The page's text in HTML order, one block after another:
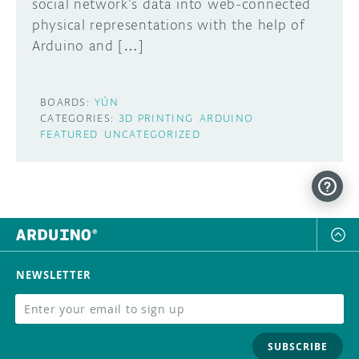
social network’s data into web-connected
physical representations with the help of
Arduino and […]
BOARDS: YÚN
CATEGORIES: 3D PRINTING ARDUINO
FEATURED UNCATEGORIZED
NEWSLETTER
SUBSCRIBE